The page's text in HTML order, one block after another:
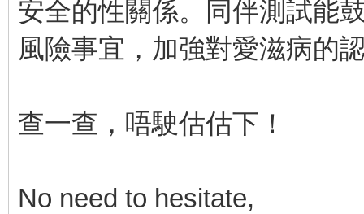
安全的性關係。同伴測試能
風險事宜，加強對愛滋病的
查一查，唔駛估估下！
No need to hesitate,